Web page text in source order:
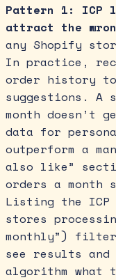
Pattern 1: ICP
attract the
any Shopify
In practice,
order history
suggestions. A
month doesn’t
data for
outperform a
also like”
orders a
Listing the
stores
monthly”)
see results
algorithm